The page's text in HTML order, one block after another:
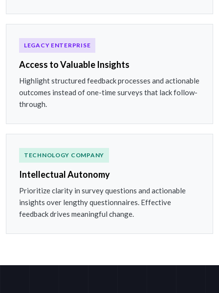
LEGACY ENTERPRISE
Access to Valuable Insights
Highlight structured feedback processes and actionable
outcomes instead of one-time surveys that lack follow-
through.
TECHNOLOGY COMPANY
Intellectual Autonomy
Prioritize clarity in survey questions and actionable
insights over lengthy questionnaires. Effective
feedback drives meaningful change.